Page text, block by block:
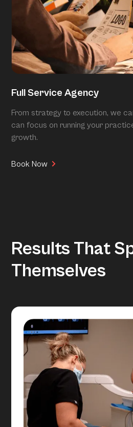
Full Service Agency
From strategy to execution, we
can focus on running your
growth.
Book Now
Results That
Themselves